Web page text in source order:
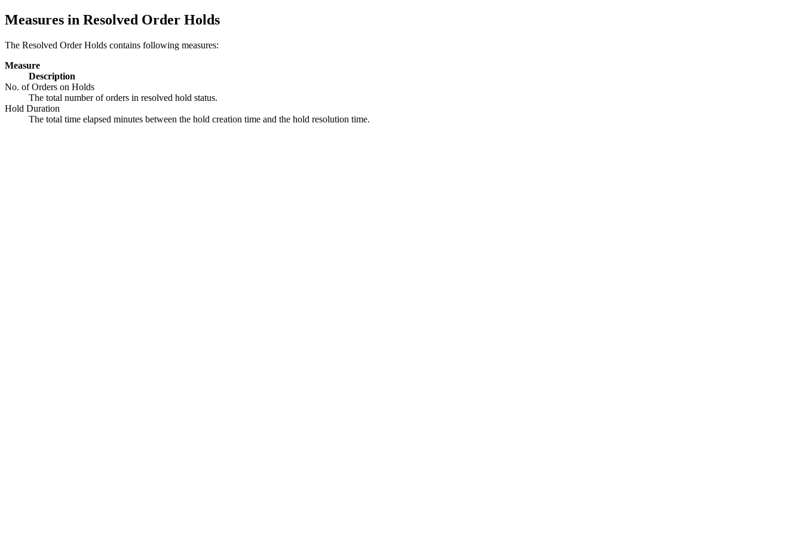
Measures in Resolved Order Holds
The Resolved Order Holds contains following measures:
Measure
Description
No. of Orders on Holds
The total number of orders in resolved hold status.
Hold Duration
The total time elapsed minutes between the hold creation time and the hold resolution time.